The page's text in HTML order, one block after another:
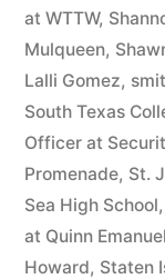
at WTTW,
Mulqueen,
Lalli Gomez,
South Texas
Officer at
Promenade, St.
Sea High School,
at Quinn
Howard, Staten